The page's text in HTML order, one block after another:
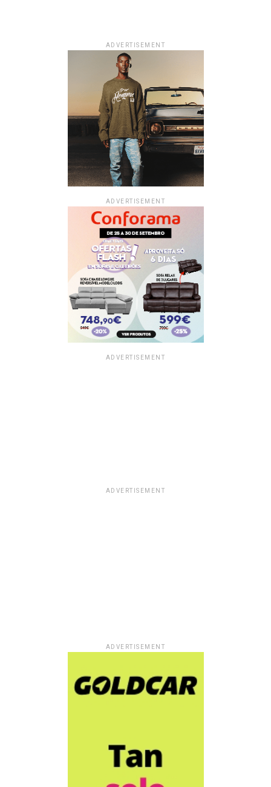
ADVERTISEMENT
ADVERTISEMENT
ADVERTISEMENT
ADVERTISEMENT
ADVERTISEMENT